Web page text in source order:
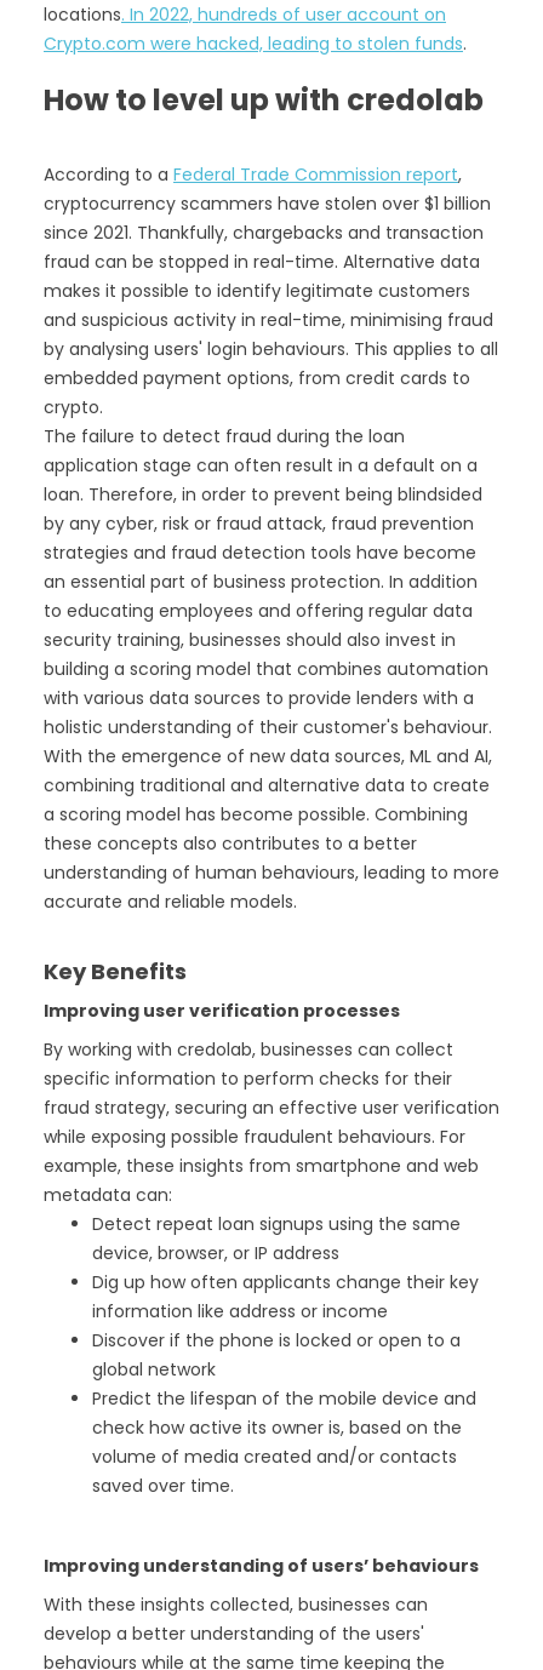
locations. In 2022, hundreds of user account on
Crypto.com were hacked, leading to stolen funds.
How to level up with credolab
According to a Federal Trade Commission report,
cryptocurrency scammers have stolen over $1 billion
since 2021. Thankfully, chargebacks and transaction
fraud can be stopped in real-time. Alternative data
makes it possible to identify legitimate customers
and suspicious activity in real-time, minimising fraud
by analysing users' login behaviours.‍ This applies to all
embedded payment options, from credit cards to
crypto.
The failure to detect fraud during the loan
application stage can often result in a default on a
loan. Therefore, in order to prevent being blindsided
by any cyber, risk or fraud attack, fraud prevention
strategies and fraud detection tools have become
an essential part of business protection. In addition
to educating employees and offering regular data
security training, businesses should also invest in
building a scoring model that combines automation
with various data sources to provide lenders with a
holistic understanding of their customer's behaviour.
With the emergence of new data sources, ML and AI,
combining traditional and alternative data to create
a scoring model has become possible. Combining
these concepts also contributes to a better
understanding of human behaviours, leading to more
accurate and reliable models.
Key Benefits
Improving user verification processes
By working with credolab, businesses can collect
specific information to perform checks for their
fraud strategy, securing an effective user verification
while exposing possible fraudulent behaviours. For
example, these insights from smartphone and web
metadata can:
Detect repeat loan signups using the same
device, browser, or IP address
Dig up how often applicants change their key
information like address or income
Discover if the phone is locked or open to a
global network
Predict the lifespan of the mobile device and
check how active its owner is, based on the
volume of media created and/or contacts
saved over time.
Improving understanding of users’ behaviours
With these insights collected, businesses can
develop a better understanding of the users'
behaviours while at the same time keeping the